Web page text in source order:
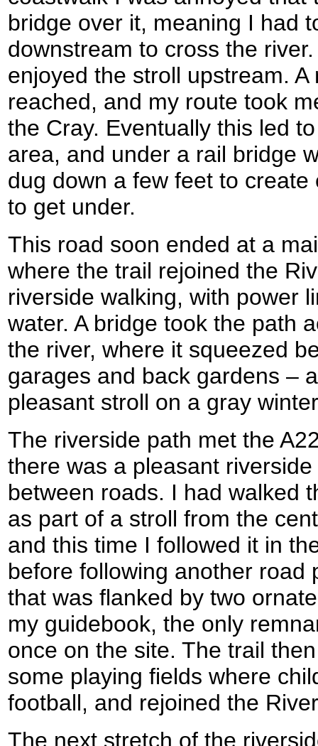
bridge over it, meaning I had
downstream to cross the
enjoyed the stroll upstream.
reached, and my route took
the Cray. Eventually this led
area, and under a rail bridge
dug down a few feet to
to get under.
This road soon ended at a
where the trail rejoined the
riverside walking, with power
water. A bridge took the path
the river, where it squeezed
garages and back gardens –
pleasant stroll on a gray
The riverside path met the
there was a pleasant
between roads. I had walked
as part of a stroll from the
and this time I followed it in
before following another road
that was flanked by two
my guidebook, the only
once on the site. The trail
some playing fields where
football, and rejoined the
The next stretch of the